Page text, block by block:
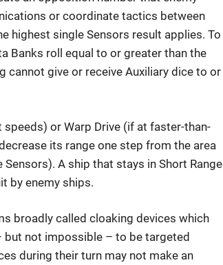
or coordinate tactics between
highest single Sensors result applies. To
Banks roll equal to or greater than the
cannot give or receive Auxiliary dice to or
or Warp Drive (if at faster-than-
its range one step from the area
A ship that stays in Short Range
by enemy ships.
broadly called cloaking devices which
but not impossible – to be targeted
during their turn may not make an